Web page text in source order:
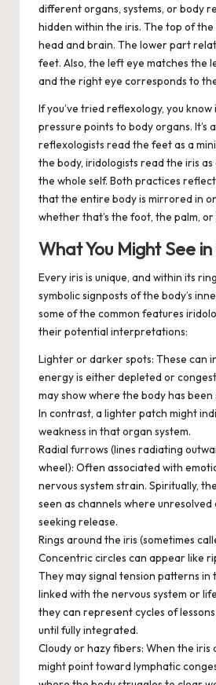
different organs, systems, or body
hidden within the iris. The top of
head and brain. The lower part
feet. Also, the left eye matches the
and the right eye corresponds to
If you’ve tried reflexology, you
pressure points to body organs. It’s
reflexologists read the feet as a
the body, iridologists read the iris
the whole self. Both practices
that the entire body is mirrored in
whether that’s the foot, the palm, or
What You Might See
Every iris is unique, and within its
symbolic signposts of the body’s
some of the common features
their potential interpretations:
Lighter or darker spots: These can
energy is either depleted or
may show where the body has
In contrast, a lighter patch might
weakness in that organ system.
Radial furrows (lines radiating
wheel): Often associated with
nervous system strain. Spiritually,
seen as channels where
seeking release.
Rings around the iris (sometimes
Concentric circles can appear like
They may signal tension patterns in
linked with the nervous system or
they can represent cycles of
until fully integrated.
Cloudy or hazy fibers: When the iris
might point toward lymphatic